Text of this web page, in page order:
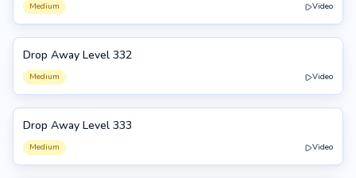
Medium Video
332
Drop Away Level 332
Medium Video
333
Drop Away Level 333
Medium Video